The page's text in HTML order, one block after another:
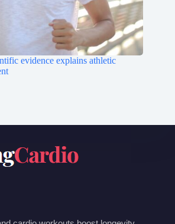
evidence explains athletic